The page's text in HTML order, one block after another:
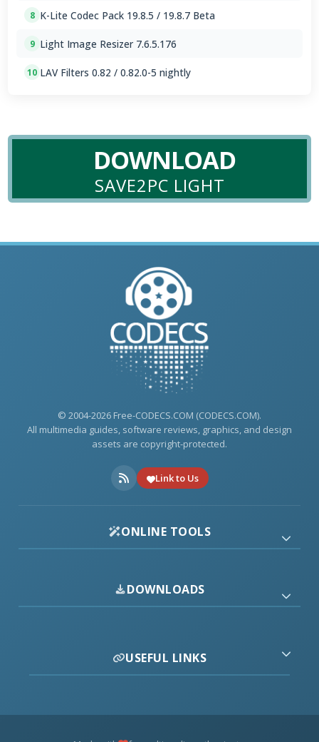
8 K-Lite Codec Pack 19.8.5 / 19.8.7 Beta
9 Light Image Resizer 7.6.5.176
10 LAV Filters 0.82 / 0.82.0-5 nightly
DOWNLOAD
SAVE2PC LIGHT
© 2004-2026 Free-CODECS.COM (CODECS.COM).
All multimedia guides, software reviews, graphics, and design
assets are copyright-protected.
Link to Us
ONLINE TOOLS
DOWNLOADS
USEFUL LINKS